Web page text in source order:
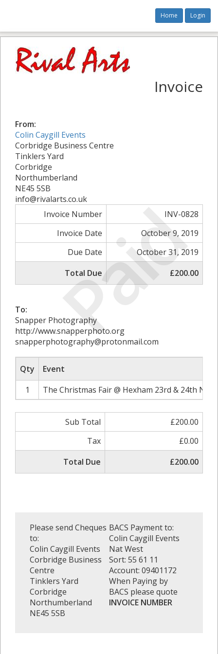
Home Login
Paid
Invoice
From:
Colin Caygill Events
Corbridge Business Centre
Tinklers Yard
Corbridge
Northumberland
NE45 5SB
info@rivalarts.co.uk
Invoice Number
INV-0828
Invoice Date
October 9, 2019
Due Date
October 31, 2019
Total Due
£200.00
To:
Snapper Photography
http://www.snapperphoto.org
snapperphotography@protonmail.com
Qty
Event
1
The Christmas Fair @ Hexham 23rd & 24th
Sub Total
£200.00
Tax
£0.00
Total Due
£200.00
Please send Cheques
to:
Colin Caygill Events
Corbridge Business
Centre
Tinklers Yard
Corbridge
Northumberland
NE45 5SB
BACS Payment to:
Colin Caygill Events
Nat West
Sort: 55 61 11
Account: 09401172
When Paying by
BACS please quote
INVOICE NUMBER